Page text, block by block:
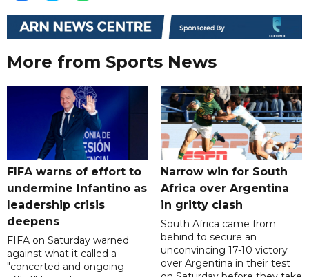
More from Sports News
FIFA warns of effort to
undermine Infantino as
leadership crisis
deepens
FIFA on Saturday warned
against what it called a
"concerted and ongoing
Narrow win for South
Africa over Argentina
in gritty clash
South Africa came from
behind to secure an
unconvincing 17-10 victory
over Argentina in their test